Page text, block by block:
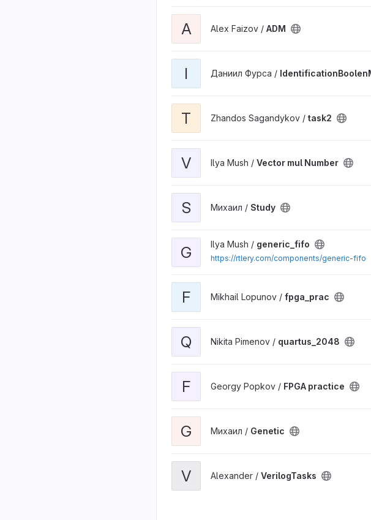
A Alex Faizov / ADM
I Даниил Фурса /
T Zhandos Sagandykov / task2
V Ilya Mush / Vector mul Number
S Михаил / Study
G Ilya Mush / generic_fifo
https://rtlery.com/components/generic-fifo
F Mikhail Lopunov / fpga_prac
Q Nikita Pimenov / quartus_2048
F Georgy Popkov / FPGA practice
G Михаил / Genetic
V Alexander / VerilogTasks